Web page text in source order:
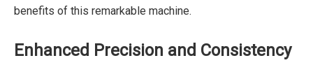
benefits of this remarkable machine.
Enhanced Precision and Consistency